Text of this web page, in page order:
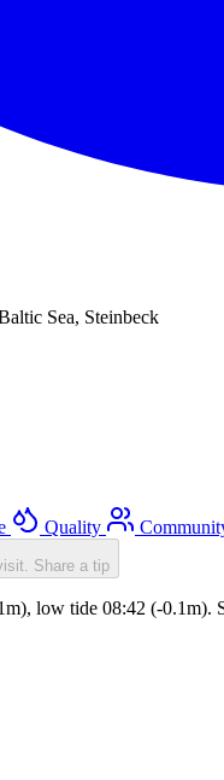
Sea, Steinbeck
Quality
Share a tip
low tide 08:42 (-